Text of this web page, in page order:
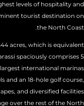
levels of hospitality and
tourist destination on
the North Coast.
acres, which is equivalent
spaciously comprises 5
international marinas
and an 18-hole golf course,
and diversified facilities
over the rest of the North